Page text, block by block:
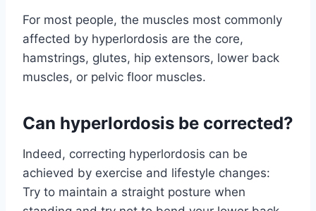
For most people, the muscles most commonly
affected by hyperlordosis are the core,
hamstrings, glutes, hip extensors, lower back
muscles, or pelvic floor muscles.
Can hyperlordosis be corrected?
Indeed, correcting hyperlordosis can be
achieved by exercise and lifestyle changes:
Try to maintain a straight posture when